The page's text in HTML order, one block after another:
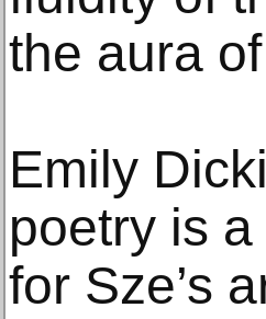
the aura
Emily
poetry is
for Sze’s